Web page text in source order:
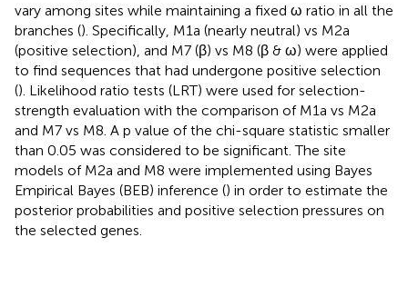
vary among sites while maintaining a fixed ω ratio in all the
branches (). Specifically, M1a (nearly neutral) vs M2a
(positive selection), and M7 (β) vs M8 (β & ω) were applied
to find sequences that had undergone positive selection
(). Likelihood ratio tests (LRT) were used for selection-
strength evaluation with the comparison of M1a vs M2a
and M7 vs M8. A p value of the chi-square statistic smaller
than 0.05 was considered to be significant. The site
models of M2a and M8 were implemented using Bayes
Empirical Bayes (BEB) inference () in order to estimate the
posterior probabilities and positive selection pressures on
the selected genes.